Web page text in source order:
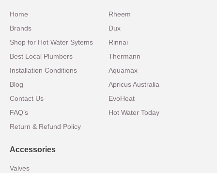
Home
Brands
Shop for Hot Water Sytems
Best Local Plumbers
Installation Conditions
Blog
Contact Us
FAQ’s
Return & Refund Policy
Rheem
Dux
Rinnai
Thermann
Aquamax
Apricus Australia
EvoHeat
Hot Water Today
Accessories
Valves